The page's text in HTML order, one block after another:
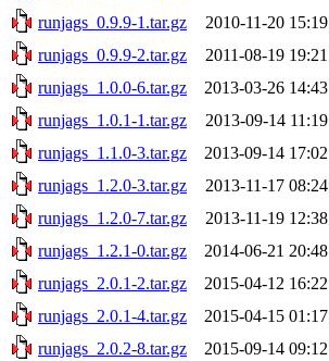
runjags_0.9.9-1.tar.gz
2010-11-20 15:19
runjags_0.9.9-2.tar.gz
2011-08-19 19:21
runjags_1.0.0-6.tar.gz
2013-03-26 14:43
runjags_1.0.1-1.tar.gz
2013-09-14 11:19
runjags_1.1.0-3.tar.gz
2013-09-14 17:02
runjags_1.2.0-3.tar.gz
2013-11-17 08:24
runjags_1.2.0-7.tar.gz
2013-11-19 12:38
runjags_1.2.1-0.tar.gz
2014-06-21 20:48
runjags_2.0.1-2.tar.gz
2015-04-12 16:22
runjags_2.0.1-4.tar.gz
2015-04-15 01:17
runjags_2.0.2-8.tar.gz
2015-09-14 09:12